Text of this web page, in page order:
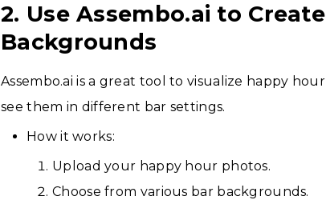
2. Use Assembo.ai to
Backgrounds
Assembo.ai is a great tool to visualize happy
see them in different bar settings.
How it works:
Upload your happy hour photos.
Choose from various bar backgrounds.